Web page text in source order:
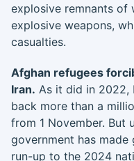
explosive remnants of
explosive weapons,
casualties.
Afghan refugees
Iran. As it did in 2022,
back more than a
from 1 November. But
government has
run-up to the 2024